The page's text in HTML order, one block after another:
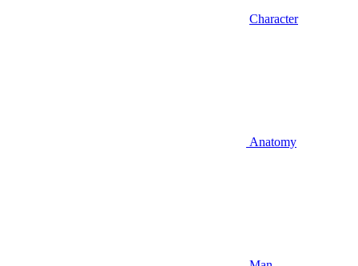
Character
Anatomy